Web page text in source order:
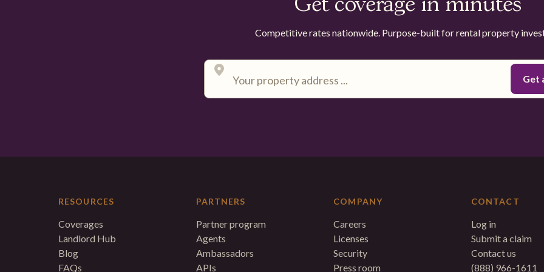
Get coverage in minutes
Competitive rates nationwide. Purpose-built for rental property
RESOURCES
Coverages
Landlord Hub
Blog
FAQs
PARTNERS
Partner program
Agents
Ambassadors
APIs
COMPANY
Careers
Licenses
Security
Press room
CONTACT
Log in
Submit a claim
Contact us
(888) 966-1611